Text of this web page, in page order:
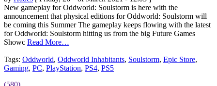
New gameplay for Oddworld: Soulstorm is here with the
announcement that physical editions for Oddworld: Soulstorm will
be coming this Summer The gameplay keeps flowing with the latest
for Oddworld: Soulstorm hitting us from the big Future Games
Showc Read More…
Tags: Oddworld, Oddworld Inhabitants, Soulstorm, Epic Store,
Gaming, PC, PlayStation, PS4, PS5
(580)